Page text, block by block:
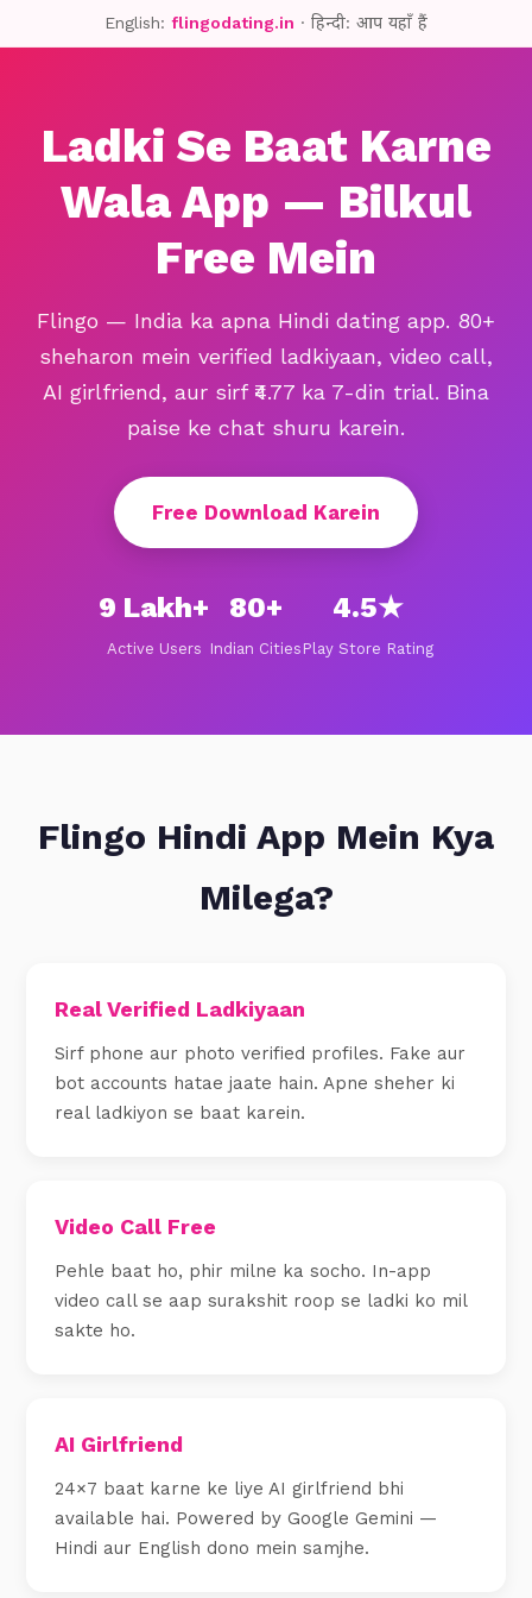
English: flingodating.in · हिन्दी: आप यहाँ हैं
Ladki Se Baat Karne
Wala App — Bilkul
Free Mein
Flingo — India ka apna Hindi dating app. 80+
sheharon mein verified ladkiyaan, video call,
AI girlfriend, aur sirf ₹4.77 ka 7-din trial. Bina
paise ke chat shuru karein.
Free Download Karein
9 Lakh+
Active Users
80+
Indian Cities
4.5★
Play Store Rating
Flingo Hindi App Mein Kya
Milega?
Real Verified Ladkiyaan
Sirf phone aur photo verified profiles. Fake aur
bot accounts hatae jaate hain. Apne sheher ki
real ladkiyon se baat karein.
Video Call Free
Pehle baat ho, phir milne ka socho. In-app
video call se aap surakshit roop se ladki ko mil
sakte ho.
AI Girlfriend
24×7 baat karne ke liye AI girlfriend bhi
available hai. Powered by Google Gemini —
Hindi aur English dono mein samjhe.